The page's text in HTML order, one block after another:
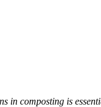
in composting is